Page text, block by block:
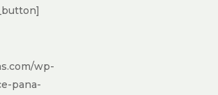
wp-
pana-